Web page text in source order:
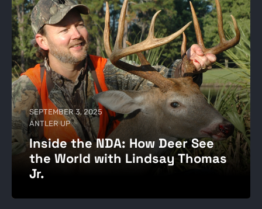
SEPTEMBER 3, 2025
ANTLER UP
Inside the NDA: How Deer See
the World with Lindsay Thomas
Jr.